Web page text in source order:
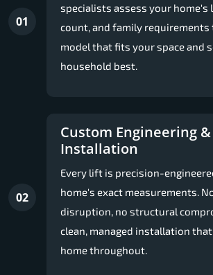
01
specialists assess your home's
count, and family
model that fits your space and
household best.
02
Custom Engineering &
Installation
Every lift is precision-
home's exact measurements.
disruption, no structural
clean, managed installation
home throughout.